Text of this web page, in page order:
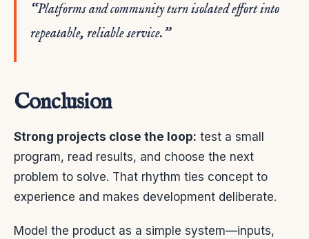
“Platforms and community turn isolated effort into
repeatable, reliable service.”
Conclusion
Strong projects close the loop: test a small
program, read results, and choose the next
problem to solve. That rhythm ties concept to
experience and makes development deliberate.
Model the product as a simple system—inputs,